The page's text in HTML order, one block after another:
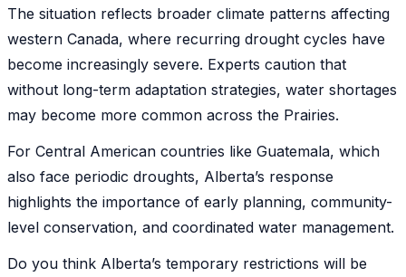
The situation reflects broader climate patterns affecting
western Canada, where recurring drought cycles have
become increasingly severe. Experts caution that
without long-term adaptation strategies, water shortages
may become more common across the Prairies.
For Central American countries like Guatemala, which
also face periodic droughts, Alberta’s response
highlights the importance of early planning, community-
level conservation, and coordinated water management.
Do you think Alberta’s temporary restrictions will be